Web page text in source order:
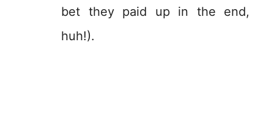
bet they paid up in the end,
huh!).